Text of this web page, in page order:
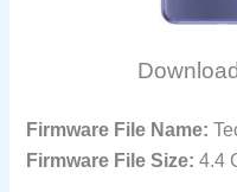
Firmware File Name:
Firmware File Size: 4.4